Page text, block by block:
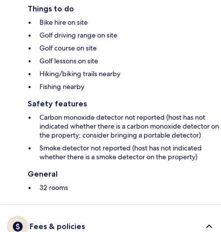
Things to do
Bike hire on site
Golf driving range on site
Golf course on site
Golf lessons on site
Hiking/biking trails nearby
Fishing nearby
Safety features
Carbon monoxide detector not reported (host has not
indicated whether there is a carbon monoxide detector on
the property; consider bringing a portable detector)
Smoke detector not reported (host has not indicated
whether there is a smoke detector on the property)
General
32 rooms
Fees & policies